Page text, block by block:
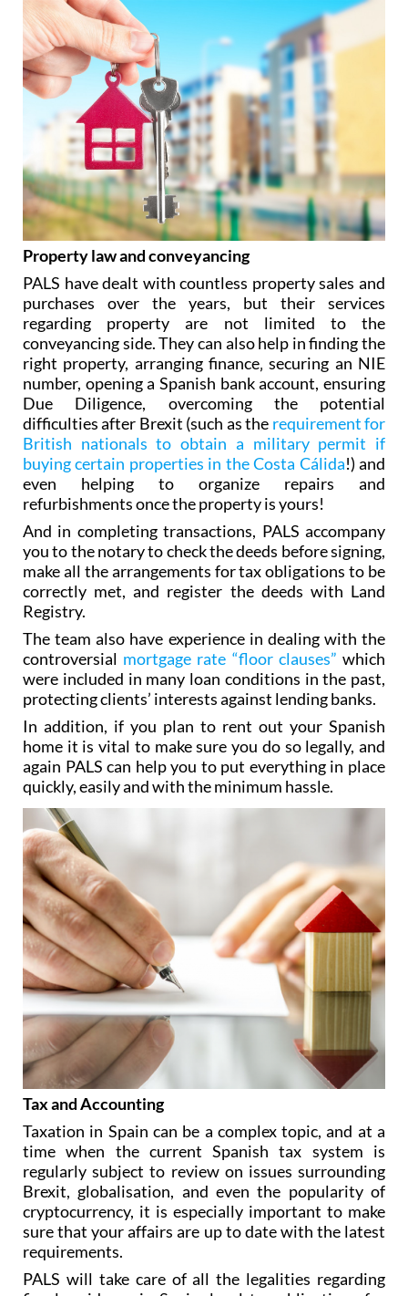
The main services offered include the following:
Property law and conveyancing
PALS have dealt with countless property sales and
purchases over the years, but their services
regarding property are not limited to the
conveyancing side. They can also help in finding the
right property, arranging finance‚ securing an NIE
number, opening a Spanish bank account, ensuring
Due Diligence, overcoming the potential
difficulties after Brexit (such as therequirement for
British nationals to obtain a military permit if
buying certain properties in the Costa Cálida
even helping to organize repairs and
refurbishments once the property is yours!
And in completing transactions, PALS accompany
you to the notary to check the deeds before signing,
make all the arrangements for tax obligations to be
correctly met, and register the deeds with Land
Registry.
The team also have experience in dealing with the
controversialmortgage rate “floor clauses”which
were included in many loan conditions in the past,
protecting clients’ interests against lending banks.
In addition, if you plan to rent out your Spanish
home it is vital to make sure you do so legally, and
again PALS can help you to put everything in place
quickly, easily and with the minimum hassle.
Tax and Accounting
Taxation in Spain can be a complex topic, and at a
time when the current Spanish tax system is
regularly subject to review on issues surrounding
Brexit, globalisation, and even the popularity of
cryptocurrency, it is especially important to make
sure that your affairs are up to date with the latest
requirements.